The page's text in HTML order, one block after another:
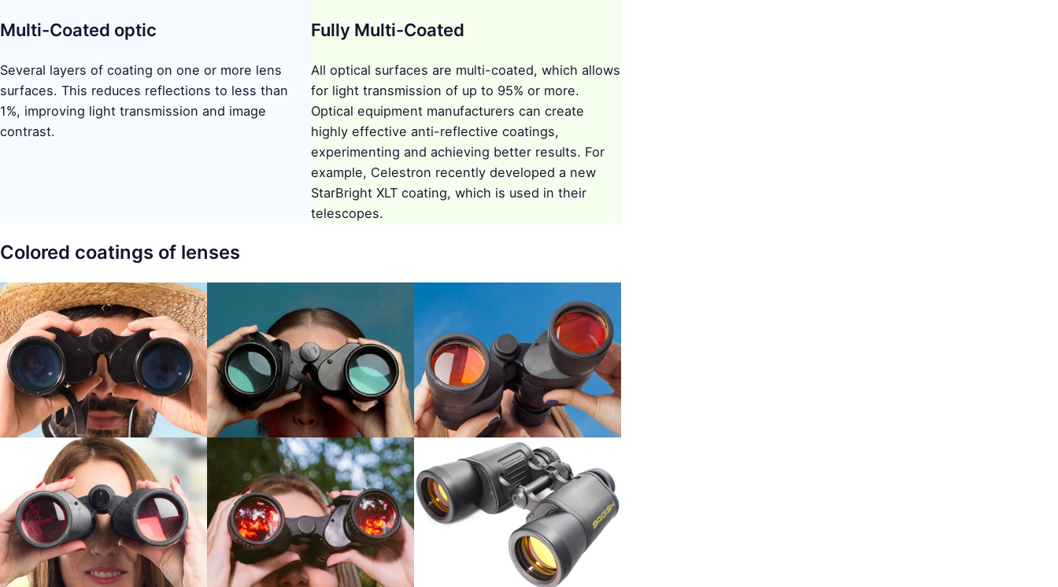
Multi-Coated optic
Several layers of coating on one or more lens
surfaces. This reduces reflections to less than
1%, improving light transmission and image
contrast.
Fully Multi-Coated
All optical surfaces are multi-coated, which allows
for light transmission of up to 95% or more.
Optical equipment manufacturers can create
highly effective anti-reflective coatings,
experimenting and achieving better results. For
example, Celestron recently developed a new
StarBright XLT coating, which is used in their
telescopes.
Colored coatings of lenses